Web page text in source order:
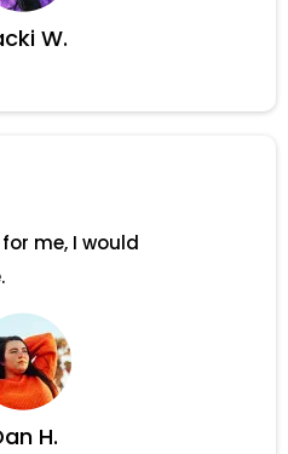
W.
me, I would
H.